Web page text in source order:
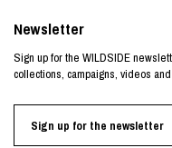
Newsletter
Sign up for the WILDSIDE
collections, campaigns, videos
Sign up for the newsletter